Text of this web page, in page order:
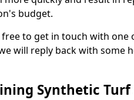
budget.
free to get in touch with
will reply back with some
Synthetic Turf